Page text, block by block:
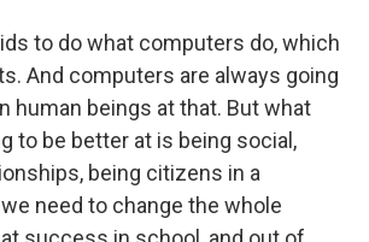
to do what computers do, which
And computers are always going
human beings at that. But what
to be better at is being social,
being citizens in a
need to change the whole